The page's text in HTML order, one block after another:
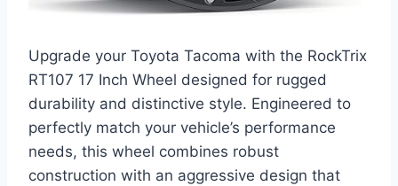
Upgrade your Toyota Tacoma with the RockTrix
RT107 17 Inch Wheel designed for rugged
durability and distinctive style. Engineered to
perfectly match your vehicle’s performance
needs, this wheel combines robust
construction with an aggressive design that